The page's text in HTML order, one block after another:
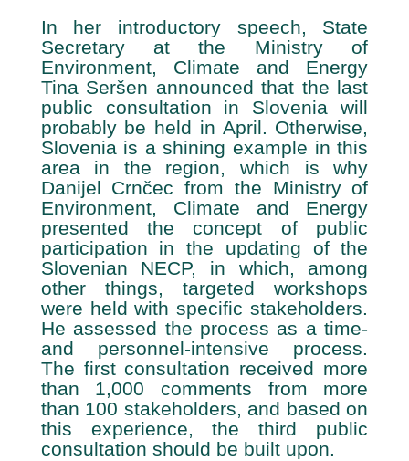
In her introductory speech, State
Secretary at the Ministry of
Environment, Climate and Energy
Tina Seršen announced that the last
public consultation in Slovenia will
probably be held in April. Otherwise,
Slovenia is a shining example in this
area in the region, which is why
Danijel Crnčec from the Ministry of
Environment, Climate and Energy
presented the concept of public
participation in the updating of the
Slovenian NECP, in which, among
other things, targeted workshops
were held with specific stakeholders.
He assessed the process as a time-
and personnel-intensive process.
The first consultation received more
than 1,000 comments from more
than 100 stakeholders, and based on
this experience, the third public
consultation should be built upon.